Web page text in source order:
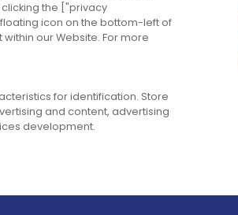
us
Derry
Dublin
the ["privacy
icon on the bottom-left of
our Website. For more
for identification. Store
and content, advertising
development.